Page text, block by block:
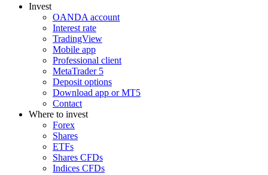
Invest
OANDA account
Interest rate
TradingView
Mobile app
Professional client
MetaTrader 5
Deposit options
Download app or MT5
Contact
Where to invest
Forex
Shares
ETFs
Shares CFDs
Indices CFDs